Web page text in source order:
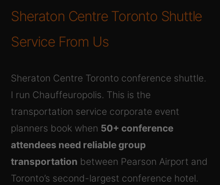
Sheraton Centre Toronto Shuttle
Service From Us
Sheraton Centre Toronto conference shuttle.
I run Chauffeuropolis. This is the
transportation service corporate event
planners book when 50+ conference
attendees need reliable group
transportation between Pearson Airport and
Toronto’s second-largest conference hotel.